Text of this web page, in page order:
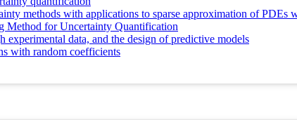
methods with applications to sparse approximation of PDEs
Method for Uncertainty Quantification
data, and the design of predictive models
with random coefficients